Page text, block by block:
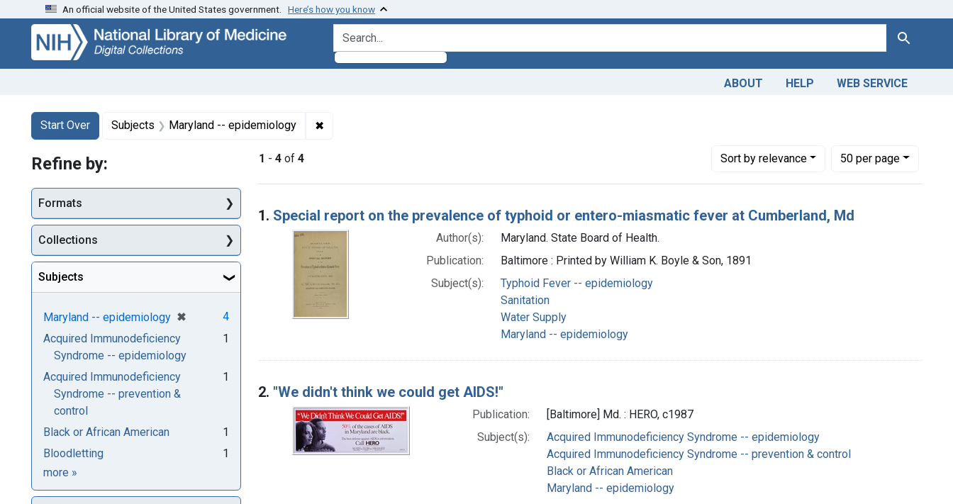
Skip
search
Skip to
main
content
Skip
first
result
An official website of the United States government. Here’s how you know
search for Search
ABOUT HELP WEB SERVICE
Search
Search Constraints
Start Over
You searched for:Subjects Maryland -- epidemiology ✖
1 - 4 of 4 Sortby relevance
Number of results to display per page
50per page
per page
Search Results
1. Special report on the prevalence of typhoid or entero-miasmatic fever at Cumberland, Md
Author(s):
Maryland. State Board of Health.
Publication:
Baltimore : Printed by William K. Boyle & Son, 1891
Subject(s):
Typhoid Fever -- epidemiology
Sanitation
Water Supply
Maryland -- epidemiology
2. "We didn't think we could get AIDS!"
Publication:
[Baltimore] Md. : HERO, c1987
Subject(s):
Acquired Immunodeficiency Syndrome -- epidemiology
Acquired Immunodeficiency Syndrome -- prevention & control
Black or African American
Maryland -- epidemiology
Refine by:
Formats
Collections
Subjects
Maryland -- epidemiology ✖
[remove]4
Acquired Immunodeficiency
Syndrome -- epidemiology
1
Acquired Immunodeficiency
Syndrome -- prevention &
control
1
Black or African American
1
Bloodletting
1
more Subjects
»